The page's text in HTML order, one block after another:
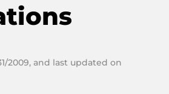
2009, and last updated on